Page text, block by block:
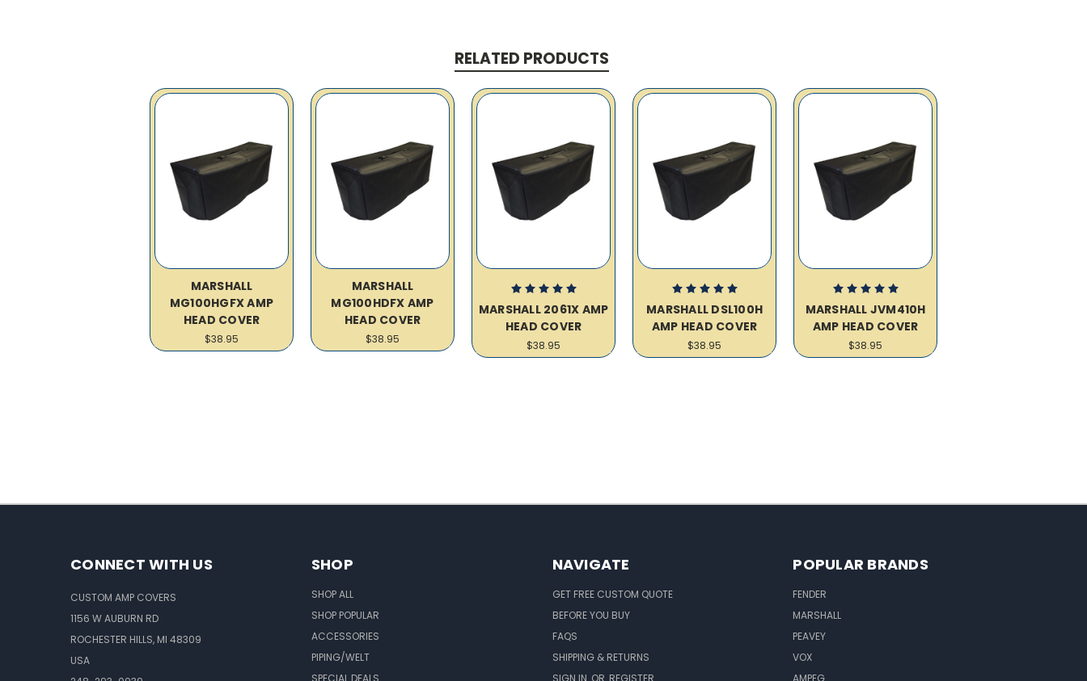
RELATED PRODUCTS
MARSHALL
MG100HGFX AMP
HEAD COVER
$38.95
MARSHALL
MG100HDFX AMP
HEAD COVER
$38.95
MARSHALL 2061X AMP
HEAD COVER
$38.95
MARSHALL DSL100H
AMP HEAD COVER
$38.95
MARSHALL JVM410H
AMP HEAD COVER
$38.95
CONNECT WITH US
CUSTOM AMP COVERS
1156 W AUBURN RD
ROCHESTER HILLS, MI 48309
USA
SHOP
SHOP ALL
SHOP POPULAR
ACCESSORIES
PIPING/WELT
NAVIGATE
GET FREE CUSTOM QUOTE
BEFORE YOU BUY
FAQS
SHIPPING & RETURNS
POPULAR BRANDS
FENDER
MARSHALL
PEAVEY
VOX